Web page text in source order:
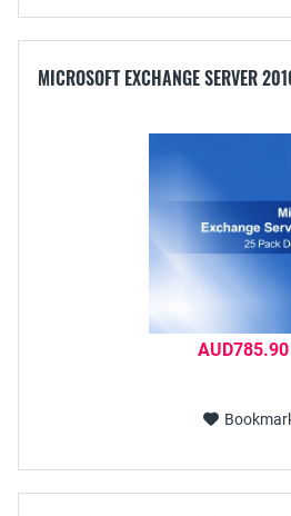
MICROSOFT EXCHANGE SERVER